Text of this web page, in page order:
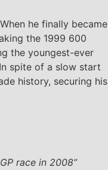
he finally became
the 1999 600
the youngest-ever
spite of a slow start
history, securing his
race in 2008”